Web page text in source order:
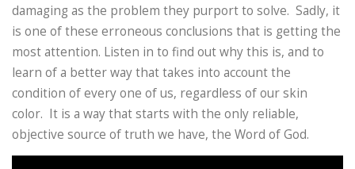
damaging as the problem they purport to solve. Sadly, it
is one of these erroneous conclusions that is getting the
most attention. Listen in to find out why this is, and to
learn of a better way that takes into account the
condition of every one of us, regardless of our skin
color. It is a way that starts with the only reliable,
objective source of truth we have, the Word of God.